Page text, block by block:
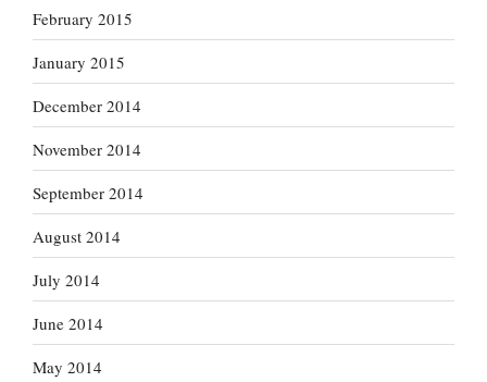
February 2015
January 2015
December 2014
November 2014
September 2014
August 2014
July 2014
June 2014
May 2014